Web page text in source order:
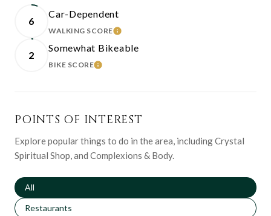
6
Car-Dependent
WALKING SCORELEARN MORE
2
Somewhat Bikeable
BIKE SCORELEARN MORE
POINTS OF INTEREST
Explore popular things to do in the area, including Crystal
Spiritual Shop, and Complexions & Body.
Search businesses related to
All
Search businesses related to
Restaurants